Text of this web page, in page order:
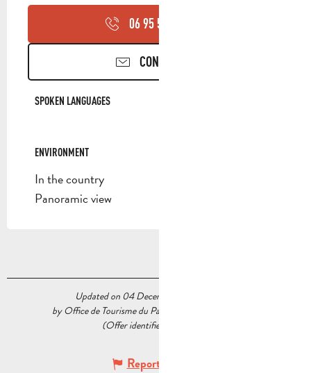
06 95 50 14
CONTACT US
SPOKEN LANGUAGES
SPOKEN LANGUAGES
ENVIRONMENT
ENVIRONMENT
In the country
Panoramic view
Updated on 04 December 2023 at 09:58
by Office de Tourisme du Pays d’Aubagne et de l’Étoile
(Offer identifier :
Report mistake